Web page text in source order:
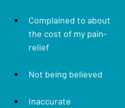
Complained to about
the cost of my pain-
relief
Not being believed
Inaccurate